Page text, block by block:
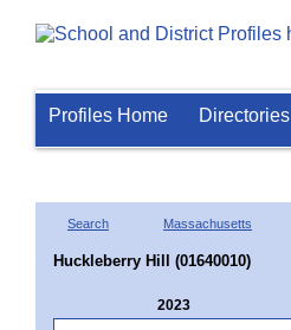
Profiles Home Directories
Search Massachusetts
Huckleberry Hill (01640010)
2023